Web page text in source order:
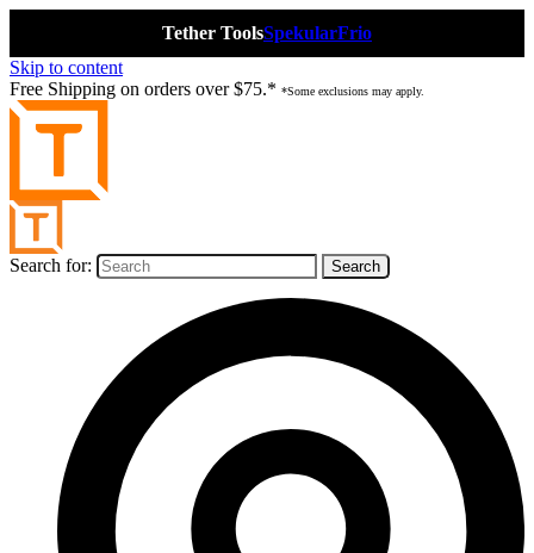
Tether ToolsSpekularFrio
Skip to content
Free Shipping on orders over $75.* *Some exclusions may apply.
Search for: